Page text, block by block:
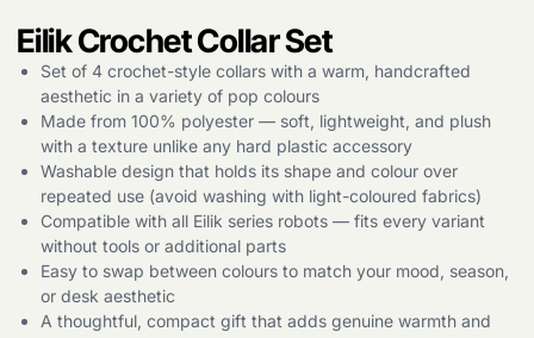
Eilik Crochet Collar Set
Set of 4 crochet-style collars with a warm, handcrafted
aesthetic in a variety of pop colours
Made from 100% polyester — soft, lightweight, and plush
with a texture unlike any hard plastic accessory
Washable design that holds its shape and colour over
repeated use (avoid washing with light-coloured fabrics)
Compatible with all Eilik series robots — fits every variant
without tools or additional parts
Easy to swap between colours to match your mood, season,
or desk aesthetic
A thoughtful, compact gift that adds genuine warmth and